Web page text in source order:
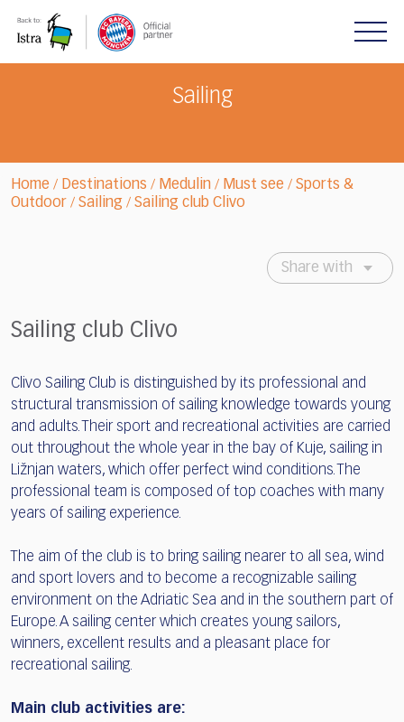
note:
Sailing
Home / Destinations / Medulin / Must see / Sports &
Outdoor / Sailing / Sailing club Clivo
Share with
Sailing club Clivo
Clivo Sailing Club is distinguished by its professional and
structural transmission of sailing knowledge towards young
and adults. Their sport and recreational activities are carried
out throughout the whole year in the bay of Kuje, sailing in
Ližnjan waters, which offer perfect wind conditions. The
professional team is composed of top coaches with many
years of sailing experience.
The aim of the club is to bring sailing nearer to all sea, wind
and sport lovers and to become a recognizable sailing
environment on the Adriatic Sea and in the southern part of
Europe. A sailing center which creates young sailors,
winners, excellent results and a pleasant place for
recreational sailing.
Main club activities are: